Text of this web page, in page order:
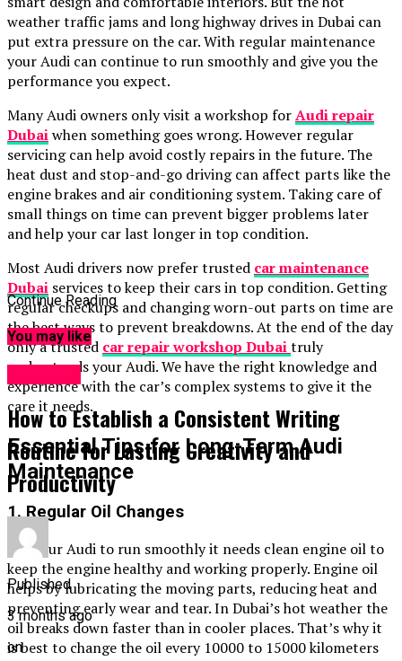
weather traffic jams and long highway drives in Dubai can
put extra pressure on the car. With regular maintenance
your Audi can continue to run smoothly and give you the
performance you expect.
Many Audi owners only visit a workshop forAudi repair
Dubaiwhen something goes wrong. However regular
servicing can help avoid costly repairs in the future. The
heat dust and stop-and-go driving can affect parts like the
engine brakes and air conditioning system. Taking care of
small things on time can prevent bigger problems later
and help your car last longer in top condition.
Most Audi drivers now prefer trusted car maintenance
Dubai services to keep their cars in top condition. Getting
regular checkups and changing worn-out parts on time are
the best ways to prevent breakdowns. At the end of the day
only a trusted car repair workshop Dubaitruly
understands your Audi. We have the right knowledge and
experience with the car’s complex systems to give it the
care it needs.
Essential Tips for Long-Term Audi
Maintenance
1. Regular Oil Changes
For your Audi to run smoothly it needs clean engine oil to
keep the engine healthy and working properly. Engine oil
helps by lubricating the moving parts, reducing heat and
preventing early wear and tear. In Dubai’s hot weather the
oil breaks down faster than in cooler places. That’s why it
is best to change the oil every 10000 to 15000 kilometers
Continue Reading
You may like
How to Establish a Consistent Writing
Routine for Lasting Creativity and
Productivity
Published
3 months ago
on